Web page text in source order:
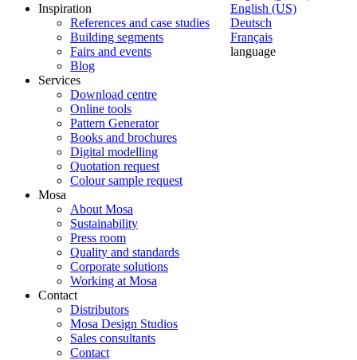
English (US)
Deutsch
Français
language
Inspiration
References and case studies
Building segments
Fairs and events
Blog
Services
Download centre
Online tools
Pattern Generator
Books and brochures
Digital modelling
Quotation request
Colour sample request
Mosa
About Mosa
Sustainability
Press room
Quality and standards
Corporate solutions
Working at Mosa
Contact
Distributors
Mosa Design Studios
Sales consultants
Contact